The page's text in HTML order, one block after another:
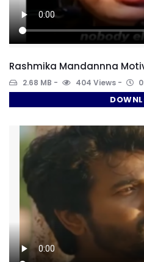
Rashmika Mandannna
2.68 MB 404 Views